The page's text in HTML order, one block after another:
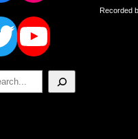
TwitterRecorded